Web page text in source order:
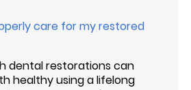
care for my restored
dental restorations can
healthy using a lifelong